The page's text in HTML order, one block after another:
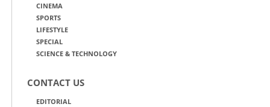
CINEMA
SPORTS
LIFESTYLE
SPECIAL
SCIENCE & TECHNOLOGY
CONTACT US
EDITORIAL